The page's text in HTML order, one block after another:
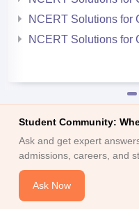
NCERT Solutions for
NCERT Solutions for
Student Community:
Ask and get expert
admissions, careers, and
Ask Now